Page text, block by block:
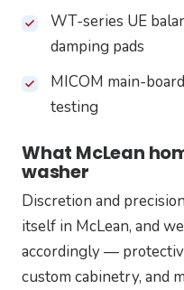
WT-series UE
damping pads
MICOM main-
testing
What McLean
washer
Discretion and
itself in McLean, and
accordingly —
custom cabinetry, and